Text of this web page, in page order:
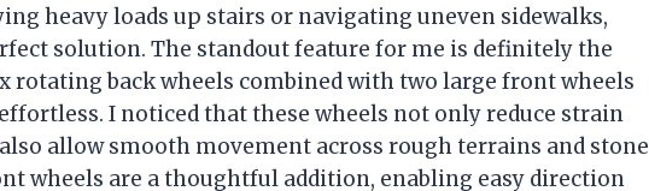
heavy loads up stairs or navigating uneven sidewalks,
solution. The standout feature for me is definitely the
back wheels combined with two large front wheels
I noticed that these wheels not only reduce strain
allow smooth movement across rough terrains and stone
wheels are a thoughtful addition, enabling easy direction